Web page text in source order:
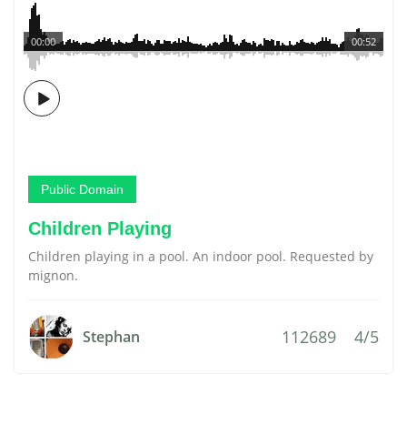
00:52
00:00
Public Domain
Children Playing
Children playing in a pool. An indoor pool. Requested by
mignon.
Stephan 112689 4/5